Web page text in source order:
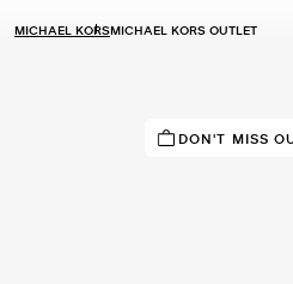
MICHAEL KORSMICHAEL KORS OUTLET
IN DEMAND! 7
DON'T MISS